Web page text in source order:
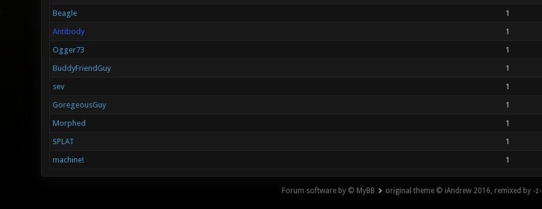
Beagle
1
Antibody
1
Ogger73
1
BuddyFriendGuy
1
sev
1
GoregeousGuy
1
Morphed
1
SPLAT
1
machine!
1
Forum software by © MyBB original theme © iAndrew 2016, remixed by -z-